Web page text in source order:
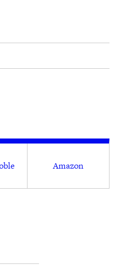
Amazon